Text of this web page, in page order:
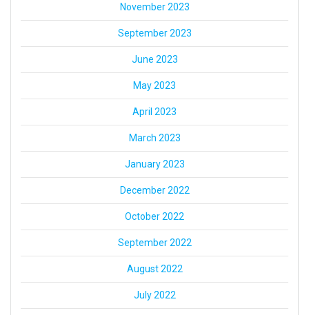
November 2023
September 2023
June 2023
May 2023
April 2023
March 2023
January 2023
December 2022
October 2022
September 2022
August 2022
July 2022